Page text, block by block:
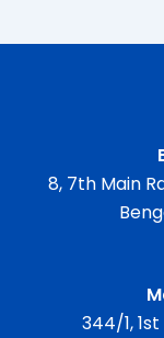
8, 7th Main
344/1,